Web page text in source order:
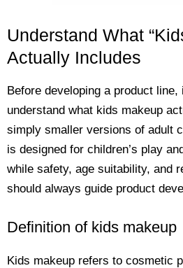
Understand What
Actually Includes
Before developing a product
understand what kids makeup
simply smaller versions of adult
is designed for children’s play
while safety, age suitability, and
should always guide product
Definition of kids makeup
Kids makeup refers to cosmetic